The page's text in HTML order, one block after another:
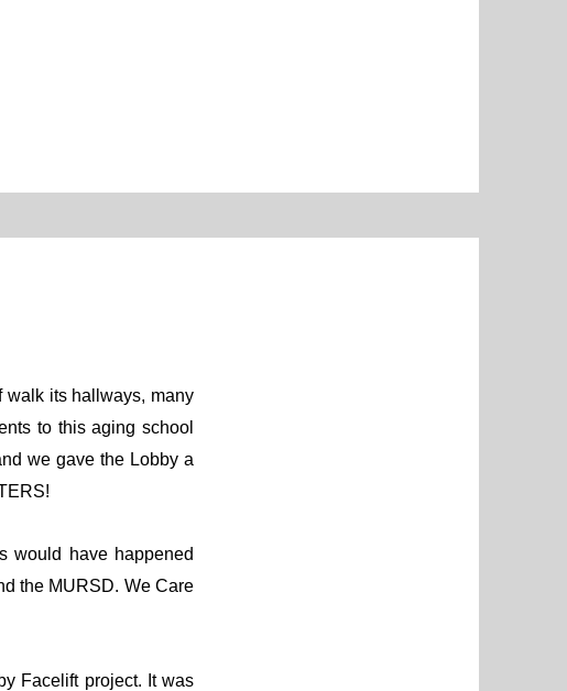
walk its hallways, many
to this aging school
we gave the Lobby a
would have happened
the MURSD. We Care
Facelift project. It was